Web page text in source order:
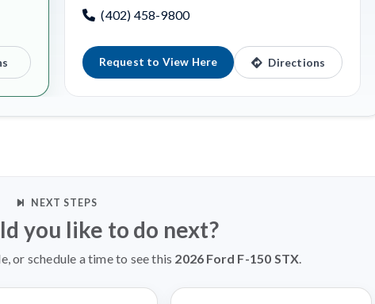
(402) 458-9800
Request to View Here Directions
NEXT STEPS
you like to do next?
or schedule a time to see this 2026 Ford F-150 STX.